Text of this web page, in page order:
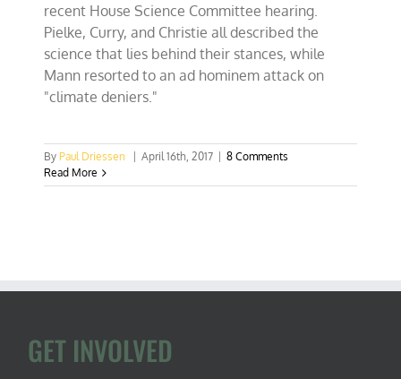
recent House Science Committee hearing.
Pielke, Curry, and Christie all described the
science that lies behind their stances, while
Mann resorted to an ad hominem attack on
"climate deniers."
ByPaul Driessen April 16th, 2017
8 Comments
Read More
GET INVOLVED